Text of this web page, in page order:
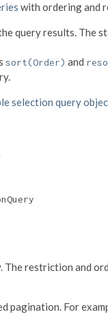
with ordering and
query results. The
sort(Order) and
selection query
The restriction and
pagination. For